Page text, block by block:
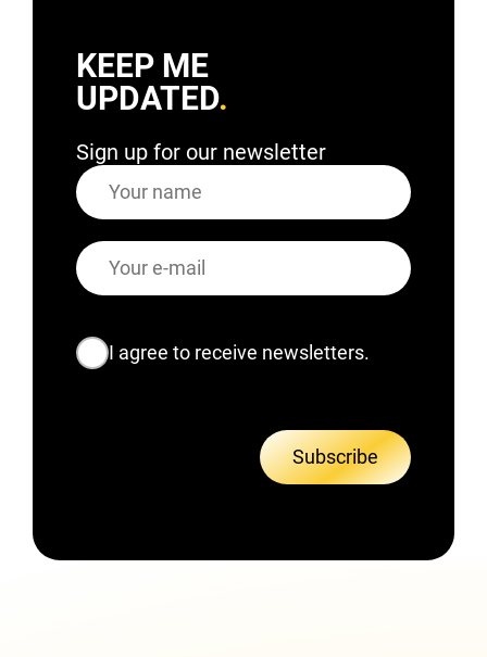
KEEP ME
UPDATED
Sign up for our newsletter
Name
E-
mail
I agree to receive newsletters.